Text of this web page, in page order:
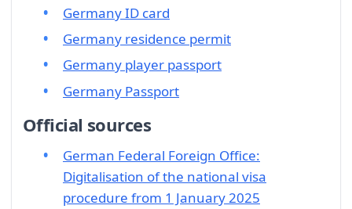
Germany ID card
Germany residence permit
Germany player passport
Germany Passport
Official sources
German Federal Foreign Office:
Digitalisation of the national visa
procedure from 1 January 2025